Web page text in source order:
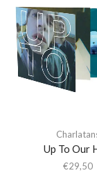
Up To Our
€29,50